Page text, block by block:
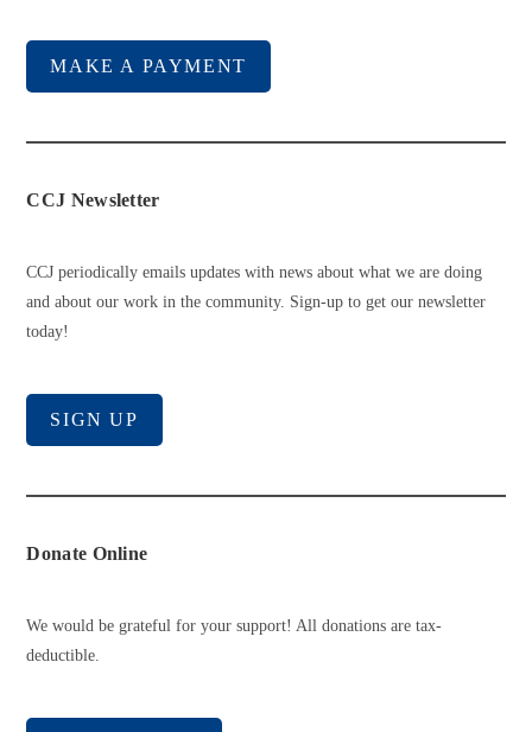
MAKE A PAYMENT
CCJ Newsletter
CCJ periodically emails updates with news about what we are doing
and about our work in the community. Sign-up to get our newsletter
today!
SIGN UP
Donate Online
We would be grateful for your support! All donations are tax-
deductible.